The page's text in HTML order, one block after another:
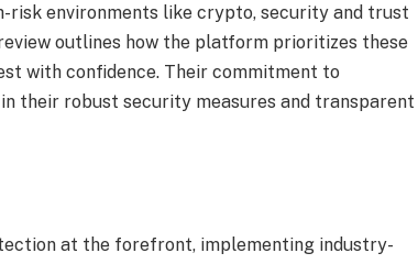
risk environments like crypto, security and trust
outlines how the platform prioritizes these
with confidence. Their commitment to
their robust security measures and transparent
at the forefront, implementing industry-